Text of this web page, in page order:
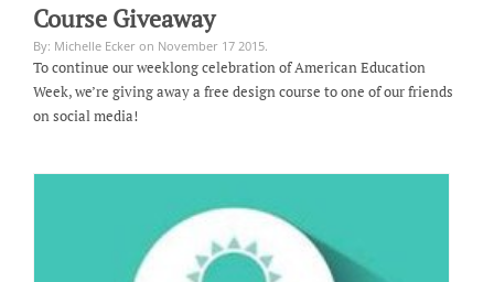
Course Giveaway
By: Michelle Ecker on November 17 2015.
To continue our weeklong celebration of American Education
Week, we’re giving away a free design course to one of our friends
on social media!